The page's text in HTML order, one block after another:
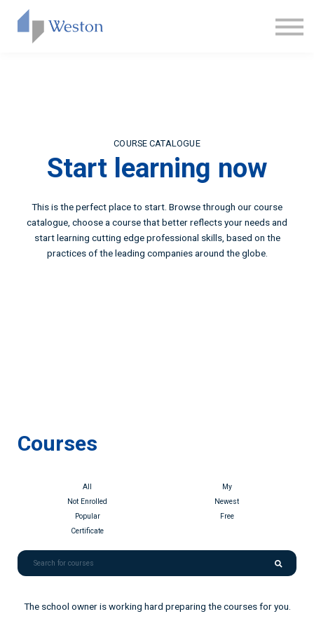
COURSE CATALOGUE
Start learning now
This is the perfect place to start. Browse through our course
catalogue, choose a course that better reflects your needs and
start learning cutting edge professional skills, based on the
practices of the leading companies around the globe.
Courses
All
My
Not Enrolled
Newest
Popular
Free
Certificate
The school owner is working hard preparing the courses for you.